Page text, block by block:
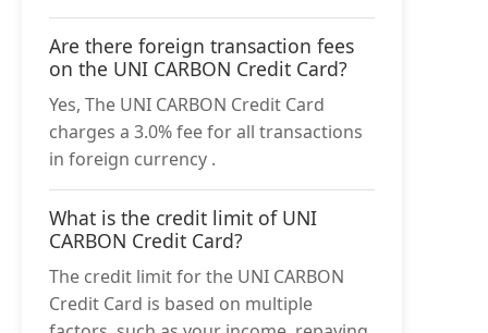
Are there foreign transaction fees
on the UNI CARBON Credit Card?
Yes, The UNI CARBON Credit Card
charges a 3.0% fee for all transactions
in foreign currency .
What is the credit limit of UNI
CARBON Credit Card?
The credit limit for the UNI CARBON
Credit Card is based on multiple